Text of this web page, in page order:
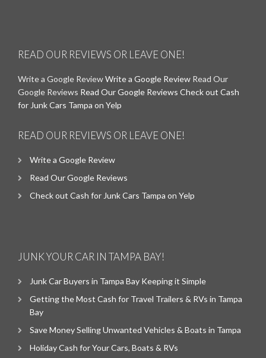
READ OUR REVIEWS OR LEAVE ONE!
Write a Google ReviewWrite a Google Review Read Our
Google Reviews Read Our Google Reviews Check out Cash
for Junk Cars Tampa on Yelp
READ OUR REVIEWS OR LEAVE ONE!
Write a Google Review
Read Our Google Reviews
Check out Cash for Junk Cars Tampa on Yelp
JUNK YOUR CAR IN TAMPA BAY!
Junk Car Buyers in Tampa Bay Keeping it Simple
Getting the Most Cash for Travel Trailers & RVs in Tampa
Bay
Save Money Selling Unwanted Vehicles & Boats in Tampa
Holiday Cash for Your Cars, Boats & RVs